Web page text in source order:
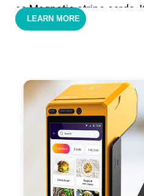
as Magnetic stripe cards,
cards,QR code payments.
positioning, support blue-
ESC/POS mode. Improve
- With premium quality
battery, fast charging,
capacity enduring
LEARN MORE